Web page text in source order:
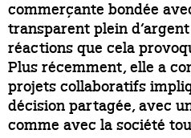
commerçante bondée
transparent plein
réactions que cela
Plus récemment, elle a
projets collaboratifs
décision partagée, avec
comme avec la société